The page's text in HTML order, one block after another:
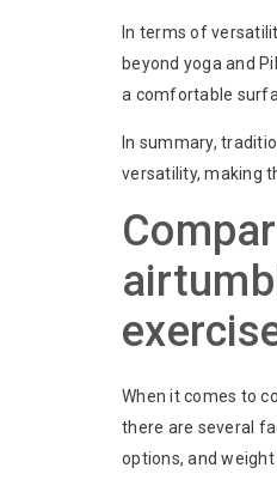
In terms of
beyond yoga and
a comfortable
In summary,
versatility, making
When it comes to
there are several
options, and weight